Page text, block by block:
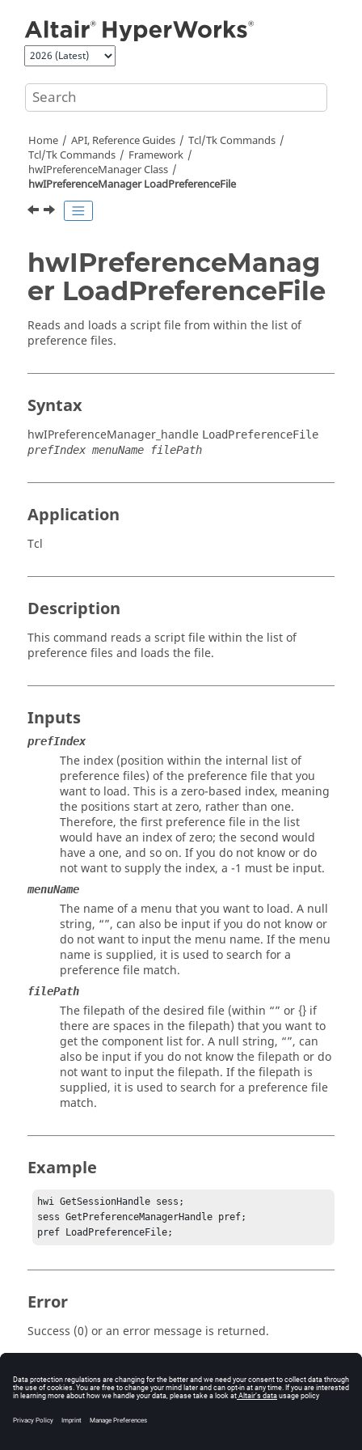
Home API, Reference Guides
Tcl/Tk Commands
Tcl/Tk Commands
Framework
hwIPreferenceManager Class
hwIPreferenceManager LoadPreferenceFile
hwIPreferenceManag
er LoadPreferenceFile
Reads and loads a script file from within the list of
preference files.
Syntax
hwIPreferenceManager_handle LoadPreferenceFile
prefIndex menuName filePath
Application
Tcl
Description
This command reads a script file within the list of
preference files and loads the file.
Inputs
prefIndex
The index (position within the internal list of
preference files) of the preference file that you
want to load. This is a zero-based index, meaning
the positions start at zero, rather than one.
Therefore, the first preference file in the list
would have an index of zero; the second would
have a one, and so on. If you do not know or do
not want to supply the index, a -1 must be input.
menuName
The name of a menu that you want to load. A null
string, “”, can also be input if you do not know or
do not want to input the menu name. If the menu
name is supplied, it is used to search for a
preference file match.
filePath
The filepath of the desired file (within “” or {} if
there are spaces in the filepath) that you want to
get the component list for. A null string, “”, can
also be input if you do not know the filepath or do
not want to input the filepath. If the filepath is
supplied, it is used to search for a preference file
match.
Example
hwi GetSessionHandle sess;
sess GetPreferenceManagerHandle pref;
pref LoadPreferenceFile;
Error
Success (0) or an error message is returned.
Keywords
Tcl